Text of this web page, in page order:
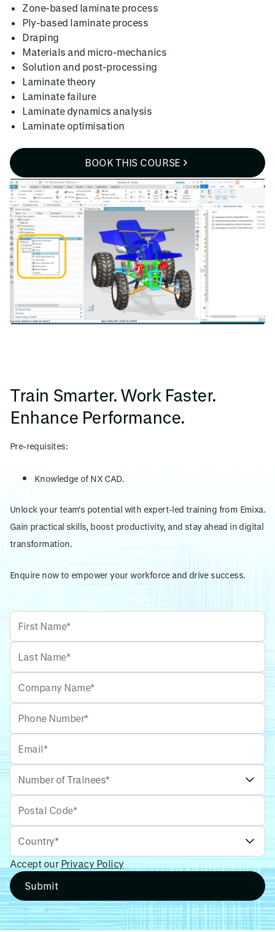
Zone-based laminate process
Ply-based laminate process
Draping
Materials and micro-mechanics
Solution and post-processing
Laminate theory
Laminate failure
Laminate dynamics analysis
Laminate optimisation
BOOK THIS COURSE
Train Smarter. Work Faster.
Enhance Performance.
Pre-requisites:
Knowledge of NX CAD.
Unlock your team's potential with expert-led training from Emixa.
Gain practical skills, boost productivity, and stay ahead in digital
transformation.
Enquire now to empower your workforce and drive success.
Accept our Privacy Policy